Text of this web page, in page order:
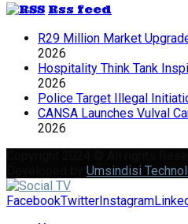
Rss feed
R29 Million Market
2026
Hospitality Think Tank
2026
Police Target Illegal
CANSA Launches Vulval
2026
Umsindisi
FacebookTwitter Instagram